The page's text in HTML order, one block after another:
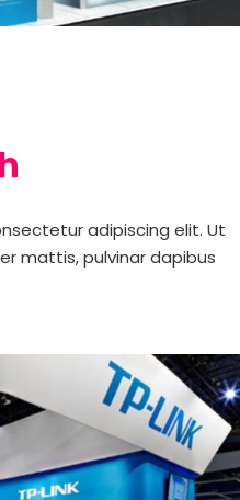
adipiscing elit. Ut
mattis, pulvinar dapibus